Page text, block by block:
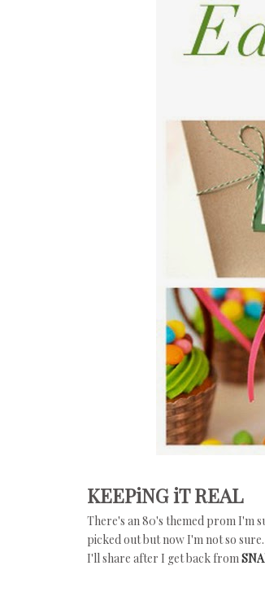
KEEPiNG iT REAL
There's an 80's themed prom I'm
picked out but now I'm not so
I'll share after I get back from